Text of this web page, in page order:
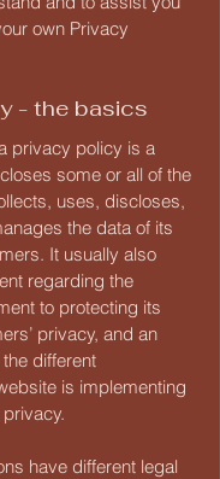
own Privacy
- the basics
privacy policy is a
some or all of the
uses, discloses,
the data of its
It usually also
regarding the
to protecting its
privacy, and an
different
is implementing
have different legal